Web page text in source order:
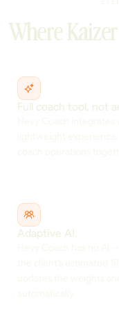
Where
Full coach tool, not
Adaptive AI.